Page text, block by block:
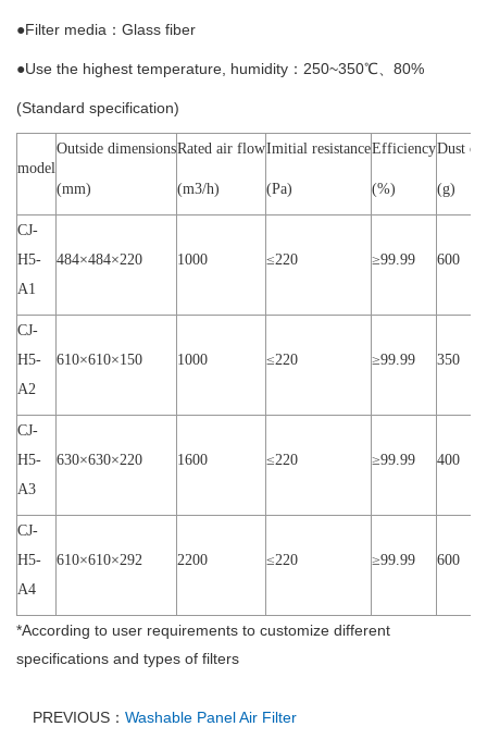
●Filter media：Glass fiber
●Use the highest temperature, humidity：250~350℃、80%
(Standard specification)
model
Outside dimensions
(mm)
Rated air flow
(m3/h)
Imitial resistance
(Pa)
Efficiency
(%)
Dust
(g)
CJ-
H5-
A1
484×484×220 1000 ≤220 ≥99.99 600
CJ-
H5-
A2
610×610×150 1000 ≤220 ≥99.99 350
CJ-
H5-
A3
630×630×220 1600 ≤220 ≥99.99 400
CJ-
H5-
A4
610×610×292 2200 ≤220 ≥99.99 600
*According to user requirements to customize different
specifications and types of filters
PREVIOUS： Washable Panel Air Filter